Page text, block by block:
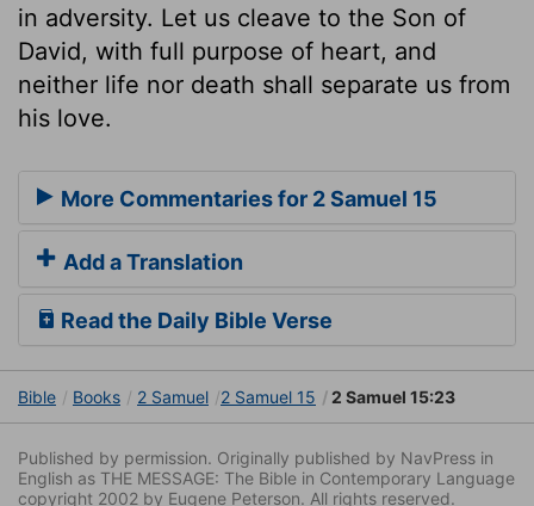
in adversity. Let us cleave to the Son of
David, with full purpose of heart, and
neither life nor death shall separate us from
his love.
More Commentaries for 2 Samuel 15
Add a Translation
Read the Daily Bible Verse
Bible Books 2 Samuel 2 Samuel 15 2 Samuel 15:23
Published by permission. Originally published by NavPress in
English as THE MESSAGE: The Bible in Contemporary Language
copyright 2002 by Eugene Peterson. All rights reserved.